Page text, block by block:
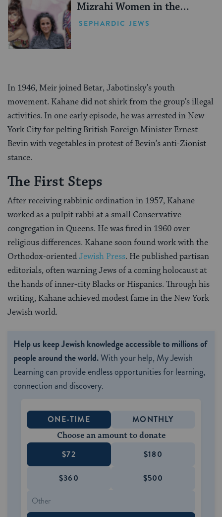
Mizrahi Women in the
United States
SEPHARDIC JEWS
In 1946, Meir joined Betar, Jabotinsky’s youth
movement. Kahane did not shirk from the group’s illegal
activities. In one early episode, he was arrested in New
York City for pelting British Foreign Minister Ernest
Bevin with vegetables in protest of Bevin’s anti-Zionist
stance.
The First Steps
After receiving rabbinic ordination in 1957, Kahane
worked as a pulpit rabbi at a small Conservative
congregation in Queens. He was fired in 1960 over
religious differences. Kahane soon found work with the
Orthodox-orientedJewish Press. He published partisan
editorials, often warning Jews of a coming holocaust at
the hands of inner-city Blacks or Hispanics. Through his
writing, Kahane achieved modest fame in the New York
Jewish world.
Help us keep Jewish knowledge accessible to millions of
people around the world.With your help, My Jewish
Learning can provide endless opportunities for learning,
connection and discovery.
ONE-TIME MONTHLY
Choose an amount to donate
$72 $180
$360 $500